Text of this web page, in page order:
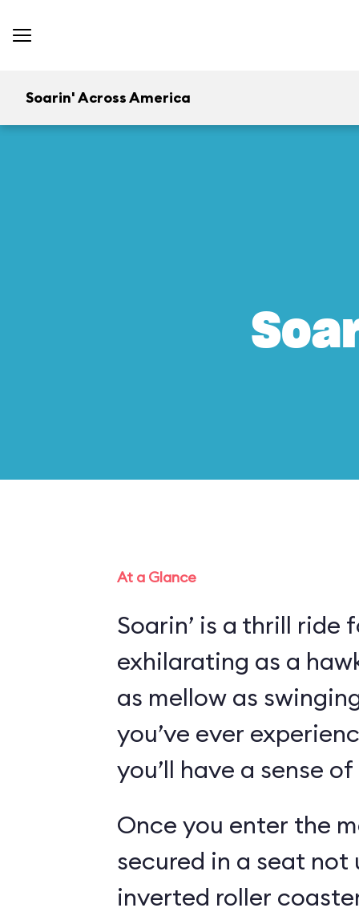
Soarin' Across America
At a Glance
Soarin’ is a thrill ride
exhilarating as a
as mellow as
you’ve ever
you’ll have a sense
Once you enter the
secured in a seat not
inverted roller